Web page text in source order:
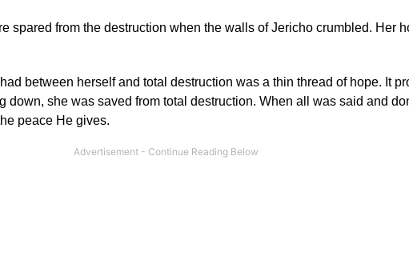
spared from the destruction when the walls of Jericho crumbled. Her
between herself and total destruction was a thin thread of hope. It
down, she was saved from total destruction. When all was said and
peace He gives.